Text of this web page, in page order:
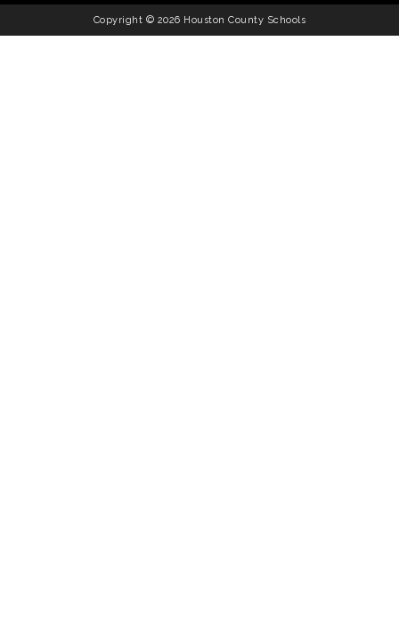
Copyright © 2026 Houston County Schools